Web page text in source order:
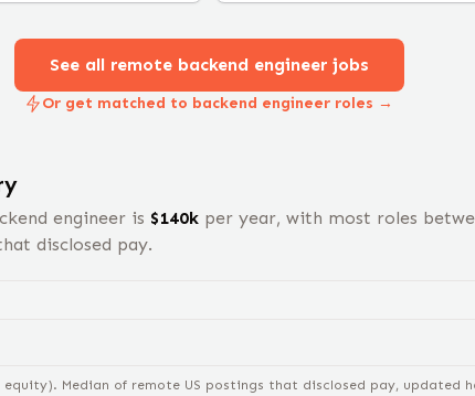
See all remote backend engineerjobs
Or get matched to backend engineer roles →
engineer is $140k per year, with most roles
disclosed pay.
equity). Median of remote US postings that disclosed pay, updated